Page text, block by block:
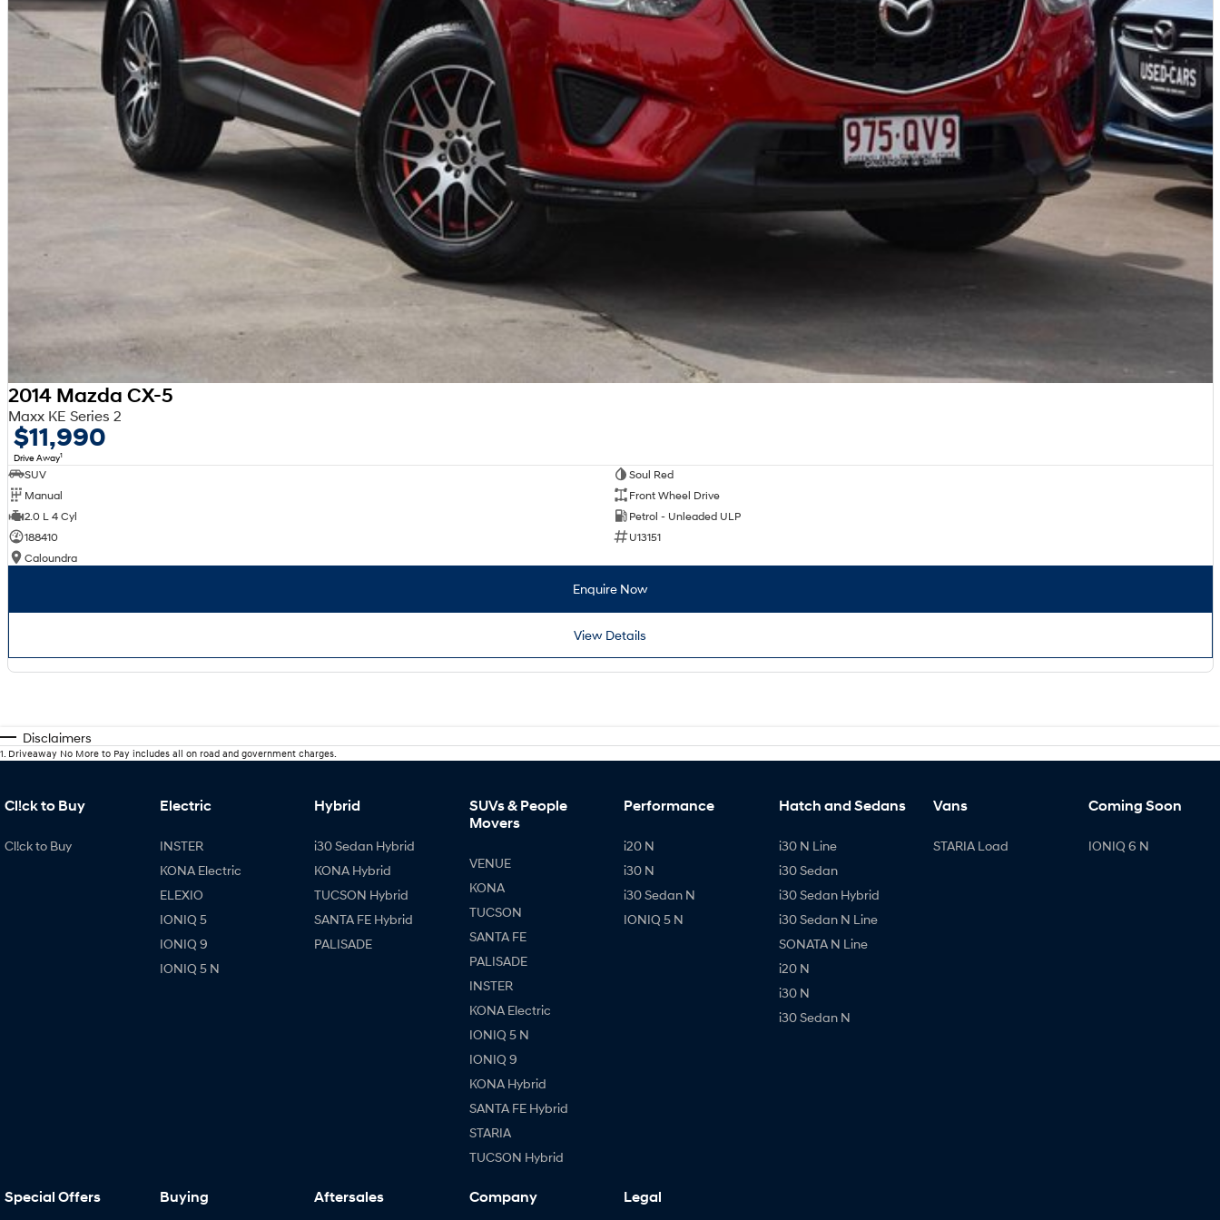
2014 Mazda CX-5
Maxx KE Series 2
$11,990
Drive Away1
SUV
Soul Red
Manual
Front Wheel Drive
2.0 L 4 Cyl
Petrol - Unleaded ULP
188410
U13151
Caloundra
Enquire Now
View Details
Disclaimers
1. Driveaway No More to Pay includes all on road and government charges.
Cl!ck to Buy
Cl!ck to Buy
Electric
INSTER
KONA Electric
ELEXIO
IONIQ 5
IONIQ 9
IONIQ 5 N
Hybrid
i30 Sedan Hybrid
KONA Hybrid
TUCSON Hybrid
SANTA FE Hybrid
PALISADE
SUVs & People
Movers
VENUE
KONA
TUCSON
SANTA FE
PALISADE
INSTER
KONA Electric
IONIQ 5 N
IONIQ 9
KONA Hybrid
SANTA FE Hybrid
STARIA
TUCSON Hybrid
Performance
i20 N
i30 N
i30 Sedan N
IONIQ 5 N
Hatch and Sedans
i30 N Line
i30 Sedan
i30 Sedan Hybrid
i30 Sedan N Line
SONATA N Line
i20 N
i30 N
i30 Sedan N
Vans
STARIA Load
Coming Soon
IONIQ 6 N
Special Offers Buying Aftersales Company Legal